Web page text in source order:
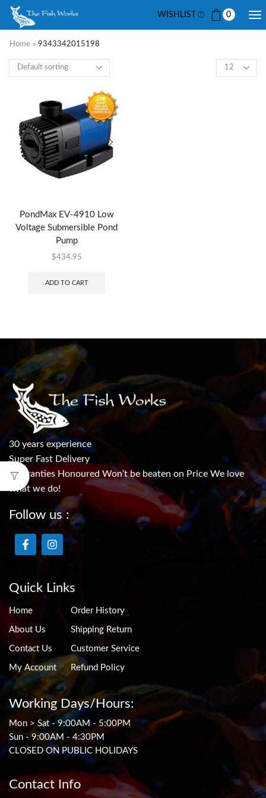
WISHLIST 0
Home » 9343342015198
PondMax EV-4910 Low
Voltage Submersible Pond
Pump
$434.95
ADD TO CART
30 years experience
Super Fast Delivery
Warranties Honoured Won’t be beaten on Price We love
what we do!
Follow us :
Quick Links
Home
About Us
Contact Us
My Account
Order History
Shipping Return
Customer Service
Refund Policy
Working Days/Hours:
Mon > Sat - 9:00AM - 5:00PM
Sun - 9:00AM - 4:30PM
CLOSED ON PUBLIC HOLIDAYS
Contact Info